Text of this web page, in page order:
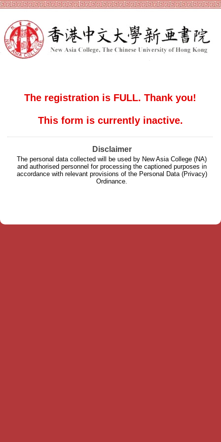
The registration is FULL. Thank you!
This form is currently inactive.
Disclaimer
The personal data collected will be used by New Asia College (NA)
and authorised personnel for processing the captioned purposes in
accordance with relevant provisions of the Personal Data (Privacy)
Ordinance.